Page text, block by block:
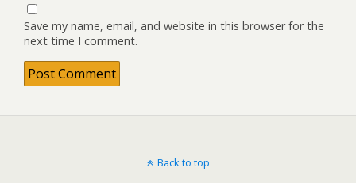
Save my name, email, and website in this browser for the
next time I comment.
Back to top